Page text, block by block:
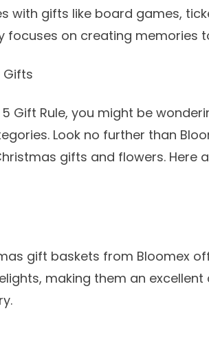
with gifts like board games,
focuses on creating memories
Gifts
Gift Rule, you might be
Look no further than
gifts and flowers. Here
gift baskets from Bloomex
making them an